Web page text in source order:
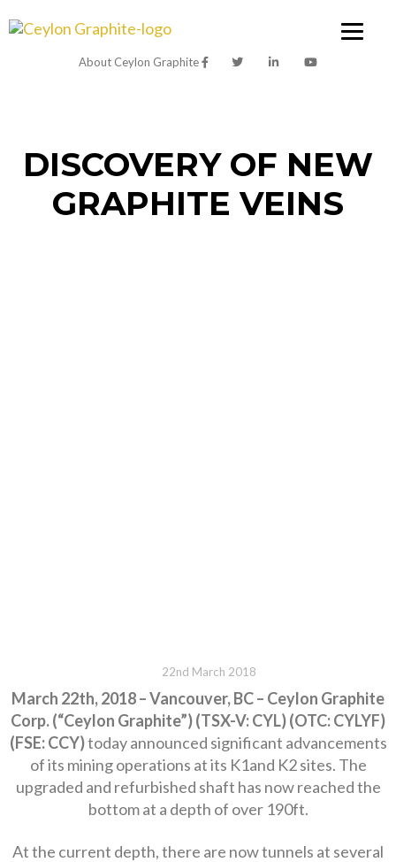
About Ceylon Graphite
DISCOVERY OF NEW
GRAPHITE VEINS
22nd March 2018
March 22th, 2018 – Vancouver, BC – Ceylon Graphite
Corp. (“Ceylon Graphite”) (TSX-V: CYL) (OTC: CYLYF)
(FSE: CCY)today announced significant advancements
of its mining operations at its K1and K2 sites. The
upgraded and refurbished shaft has now reached the
bottom at a depth of over 190ft.
At the current depth, there are now tunnels at several